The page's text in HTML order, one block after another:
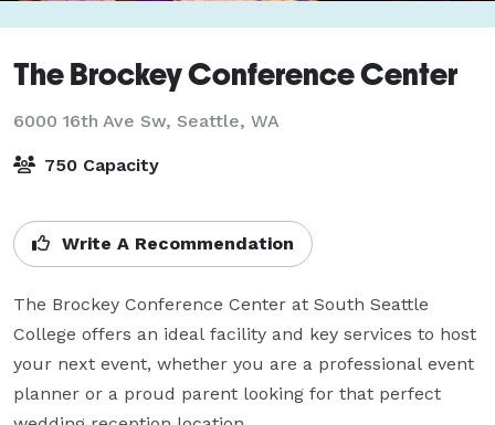
The Brockey Conference Center
6000 16th Ave Sw, Seattle, WA
750 Capacity
Write A Recommendation
The Brockey Conference Center at South Seattle
College offers an ideal facility and key services to host
your next event, whether you are a professional event
planner or a proud parent looking for that perfect